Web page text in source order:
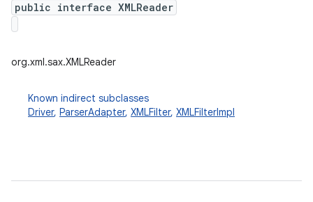
public interface XMLReader
org.xml.sax.XMLReader
Known indirect subclasses
Driver, ParserAdapter, XMLFilter, XMLFilterImpl